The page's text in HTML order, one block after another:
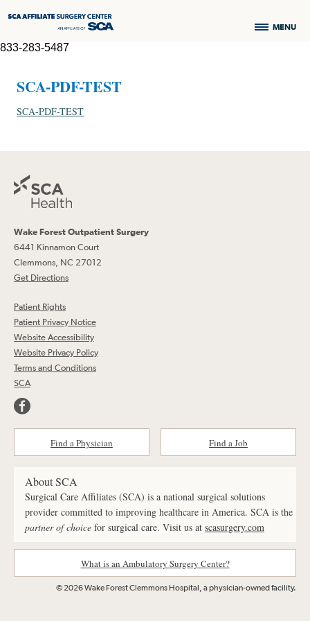
833-283-5487
MENU
SCA-PDF-TEST
SCA-PDF-TEST
Wake Forest Outpatient Surgery
6441 Kinnamon Court
Clemmons, NC 27012
Get Directions
Patient Rights
Patient Privacy Notice
Website Accessibility
Website Privacy Policy
Terms and Conditions
SCA
Find a Physician Find a Job
About SCA
Surgical Care Affiliates (SCA) is a national surgical solutions
provider committed to improving healthcare in America. SCA is the
partner of choice for surgical care. Visit us at scasurgery.com
What is an Ambulatory Surgery Center?
© 2026 Wake Forest Clemmons Hospital, a physician-owned facility.